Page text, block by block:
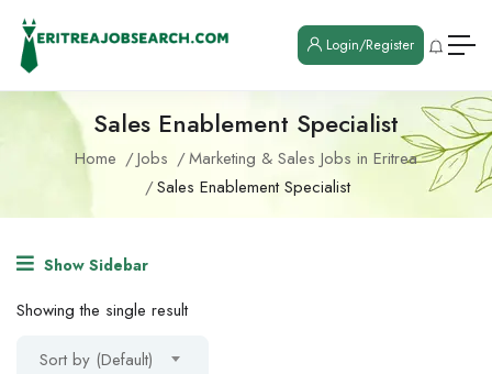
Login/Register
Sales Enablement Specialist
Home Jobs
Marketing & Sales Jobs in Eritrea
Sales Enablement Specialist
Show Sidebar
Showing the single result
Sort by (Default)